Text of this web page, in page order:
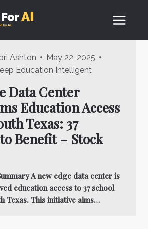
Ashton
May 22, 2025
Education Intelligent
Data Center
Education Access
Texas: 37
Benefit – Stock
A new edge data center is
education access to 37 school
Texas. This initiative aims…